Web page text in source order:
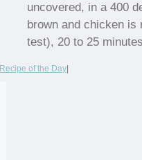
uncovered, in a 400
brown and chicken is
test), 20 to 25
Recipe of the Day|